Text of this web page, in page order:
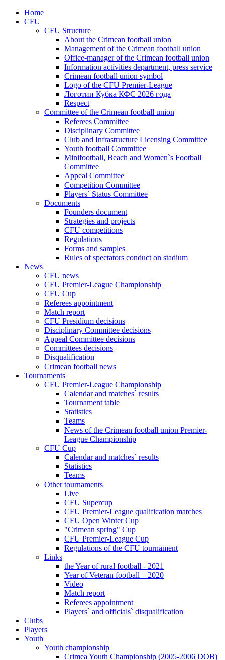
Home
CFU
CFU Structure
About the Crimean football union
Management of the Crimean football union
Office-manager of the Crimean football union
Information activities department, press service
Crimean football union symbol
Logo of the CFU Premier-League
Логотип Кубка КФС 2026 года
Respect
Committee of the Crimean football union
Referees Committee
Disciplinary Committee
Club and Infrastructure Licensing Committee
Youth football Committee
Minifootball, Beach and Women`s Football
Committee
Appeal Committee
Competition Committee
Players` Status Committee
Documents
Founders document
Strategies and projects
CFU competitions
Regulations
Forms and samples
Rules of spectators conduct on stadium
News
CFU news
CFU Premier-League Championship
CFU Cup
Referees appointment
Match report
CFU Presidium decisions
Disciplinary Committee decisions
Appeal Committee decisions
Committees decisions
Disqualification
Crimean football news
Tournaments
CFU Premier-League Championship
Calendar and matches` results
Tournament table
Statistics
Teams
News of the Crimean football union Premier-
League Championship
CFU Cup
Calendar and matches` results
Statistics
Teams
Other tournaments
Live
CFU Supercup
CFU Premier-League qualification matches
CFU Open Winter Cup
"Crimean spring" Cup
CFU Premier-League Cup
Regulations of the CFU tournament
Links
the Year of rural football - 2021
Year of Veteran football – 2020
Video
Match report
Referees appointment
Players` and officials` disqualification
Clubs
Players
Youth
Youth championship
Crimea Youth Championship (2005-2006 DOB)